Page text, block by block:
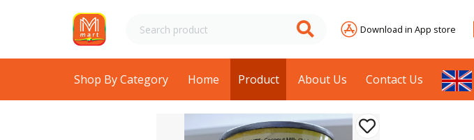
Download in App store
Shop By Category Home Product About Us Contact Us